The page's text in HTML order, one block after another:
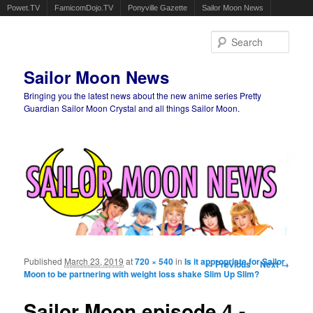
Powet.TV FamicomDojo.TV Ponyville Gazette Sailor Moon News
Sailor Moon News
Bringing you the latest news about the new anime series Pretty
Guardian Sailor Moon Crystal and all things Sailor Moon.
Image navigation
← Previous Next →
Published March 23, 2019 at720 × 540inIs it appropriate for Sailor
Moon to be partnering with weight loss shake Slim Up Slim?